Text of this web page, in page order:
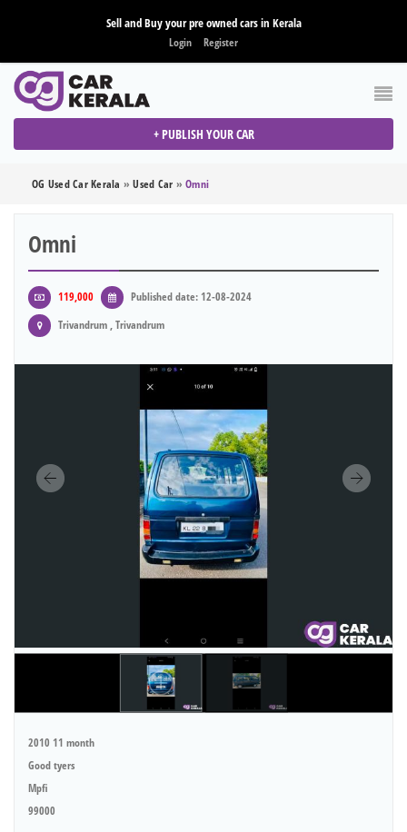
Sell and Buy your pre owned cars in Kerala
Login Register
+ PUBLISH YOUR CAR
OG Used Car Kerala »Used Car » Omni
Omni
119,000
Published date: 12-08-2024
Trivandrum , Trivandrum
2010 11 month
Good tyers
Mpfi
99000